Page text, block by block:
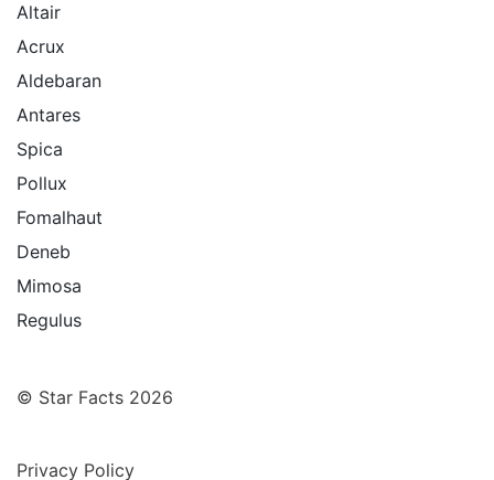
Altair
Acrux
Aldebaran
Antares
Spica
Pollux
Fomalhaut
Deneb
Mimosa
Regulus
© Star Facts 2026
Privacy Policy